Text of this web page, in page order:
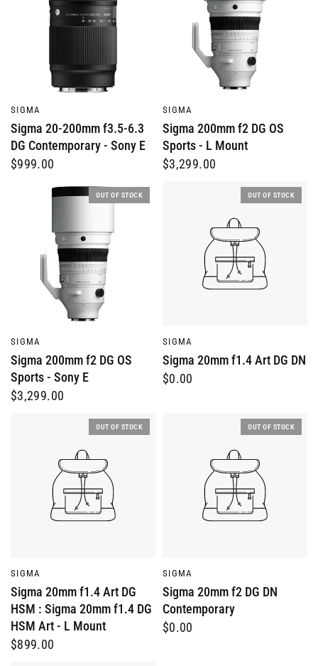
SIGMA
Sigma 20-200mm f3.5-6.3
DG Contemporary - Sony E
$999.00
SIGMA
Sigma 200mm f2 DG OS
Sports - L Mount
$3,299.00
OUT OF STOCK
SIGMA
Sigma 200mm f2 DG OS
Sports - Sony E
$3,299.00
OUT OF STOCK
SIGMA
Sigma 20mm f1.4 Art DG DN
$0.00
OUT OF STOCK
SIGMA
Sigma 20mm f1.4 Art DG
HSM : Sigma 20mm f1.4 DG
HSM Art - L Mount
$899.00
OUT OF STOCK
SIGMA
Sigma 20mm f2 DG DN
Contemporary
$0.00